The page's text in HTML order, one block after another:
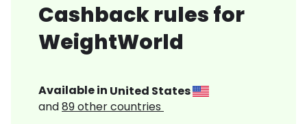
Cashback rules for
WeightWorld
Available in United States
and89other countries